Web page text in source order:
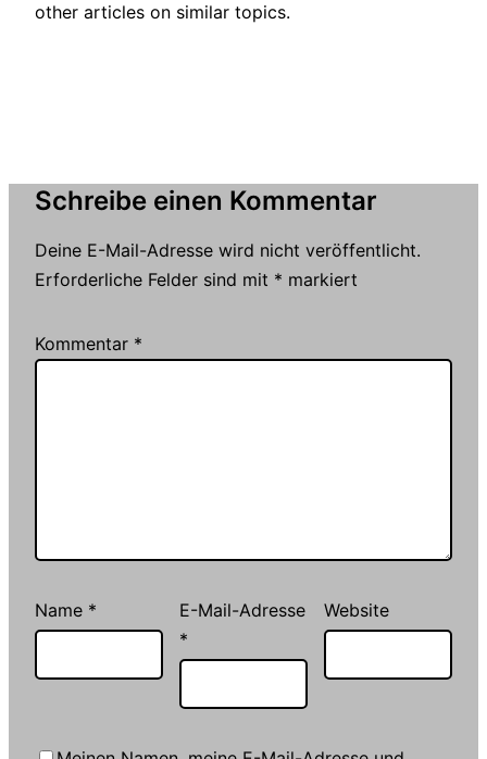
other articles on similar topics.
Schreibe einen Kommentar
Deine E-Mail-Adresse wird nicht veröffentlicht.
Erforderliche Felder sind mit * markiert
Kommentar *
Name *
E-Mail-Adresse
*
Website